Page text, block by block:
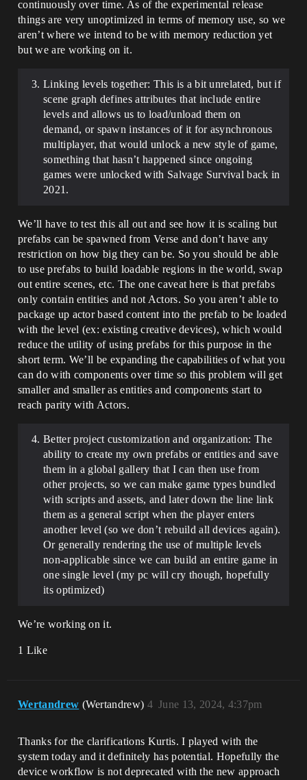
continuously over time. As of the experimental release
things are very unoptimized in terms of memory use, so we
aren’t where we intend to be with memory reduction yet
but we are working on it.
Linking levels together: This is a bit unrelated, but if
scene graph defines attributes that include entire
levels and allows us to load/unload them on
demand, or spawn instances of it for asynchronous
multiplayer, that would unlock a new style of game,
something that hasn’t happened since ongoing
games were unlocked with Salvage Survival back in
2021.
We’ll have to test this all out and see how it is scaling but
prefabs can be spawned from Verse and don’t have any
restriction on how big they can be. So you should be able
to use prefabs to build loadable regions in the world, swap
out entire scenes, etc. The one caveat here is that prefabs
only contain entities and not Actors. So you aren’t able to
package up actor based content into the prefab to be loaded
with the level (ex: existing creative devices), which would
reduce the utility of using prefabs for this purpose in the
short term. We’ll be expanding the capabilities of what you
can do with components over time so this problem will get
smaller and smaller as entities and components start to
reach parity with Actors.
Better project customization and organization: The
ability to create my own prefabs or entities and save
them in a global gallery that I can then use from
other projects, so we can make game types bundled
with scripts and assets, and later down the line link
them as a general script when the player enters
another level (so we don’t rebuild all devices again).
Or generally rendering the use of multiple levels
non-applicable since we can build an entire game in
one single level (my pc will cry though, hopefully
its optimized)
We’re working on it.
1 Like
Wertandrew (Wertandrew) June 13, 2024, 4:37pm
4
Thanks for the clarifications Kurtis. I played with the
system today and it definitely has potential. Hopefully the
device workflow is not deprecated with the new approach